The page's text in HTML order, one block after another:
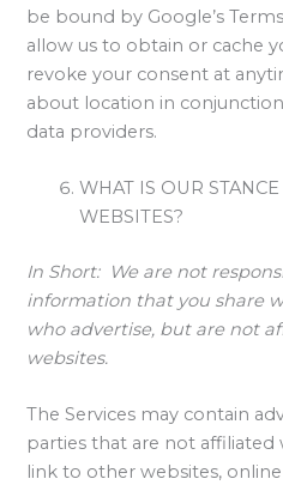
be bound by Google’s
allow us to obtain or cache
revoke your consent at
about location in
data providers.
WHAT IS OUR
WEBSITES?
In Short: We are not
information that you share
who advertise, but are not
websites.
The Services may contain
parties that are not
link to other websites,